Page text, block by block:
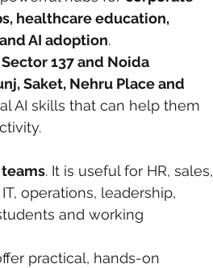
healthcare education,
AI adoption.
137 and Noida
Saket, Nehru Place and
AI skills that can help them
. It is useful for HR, sales,
operations, leadership,
and working
practical, hands-on